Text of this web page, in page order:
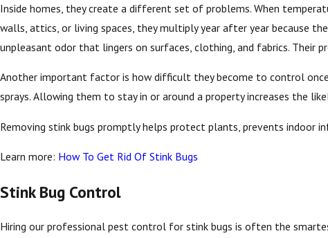
Inside homes, they create a different set of problems. When
walls, attics, or living spaces, they multiply year after year because
unpleasant odor that lingers on surfaces, clothing, and fabrics. Their
Another important factor is how difficult they become to control
sprays. Allowing them to stay in or around a property increases the
Removing stink bugs promptly helps protect plants, prevents indoor
Learn more: How To Get Rid Of Stink Bugs
Stink Bug Control
Hiring our professional pest control for stink bugs is often the